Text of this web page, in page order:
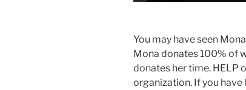
You may have seen
Mona donates 100% of
donates her time. HELP
organization. If you